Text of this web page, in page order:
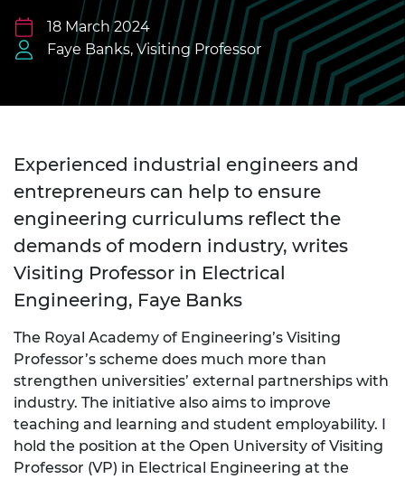
18 March 2024
Faye Banks, Visiting Professor
Experienced industrial engineers and
entrepreneurs can help to ensure
engineering curriculums reflect the
demands of modern industry, writes
Visiting Professor in Electrical
Engineering, Faye Banks
The Royal Academy of Engineering’s Visiting
Professor’s scheme does much more than
strengthen universities’ external partnerships with
industry. The initiative also aims to improve
teaching and learning and student employability. I
hold the position at the Open University of Visiting
Professor (VP) in Electrical Engineering at the